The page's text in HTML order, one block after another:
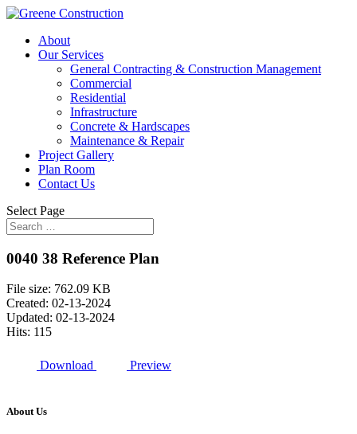
About
Our Services
General Contracting & Construction Management
Commercial
Residential
Infrastructure
Concrete & Hardscapes
Maintenance & Repair
Project Gallery
Plan Room
Contact Us
Select Page
0040 38 Reference Plan
File size: 762.09 KB
Created: 02-13-2024
Updated: 02-13-2024
Hits: 115
Download Preview
About Us